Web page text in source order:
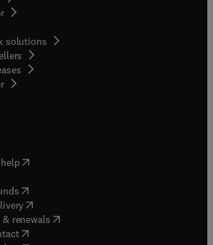
in new tab/window
solutions
( opens in new tab/window
( opens in new tab/window
in new tab/window
( opens in new tab/window
(opens in new tab/window
renewals( opens in new tab/window
( opens in new tab/window